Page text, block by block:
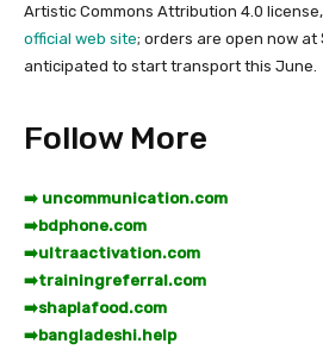
Artistic Commons Attribution 4.0
official web site; orders are open now
anticipated to start transport this June.
Follow More
➡️ uncommunication.com
➡️bdphone.com
➡️ultraactivation.com
➡️trainingreferral.com
➡️shaplafood.com
➡️bangladeshi.help